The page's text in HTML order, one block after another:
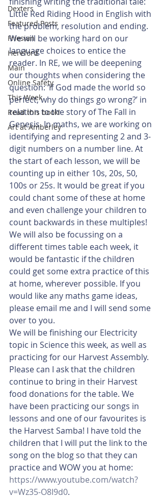
Dexters
Featured Posts
Friesian
Hereford
Main
Online Safety
This Week
Read this book!
Art at Amberley
Little Red Riding Hood in English with
the problem, resolution and ending.
We will be working hard on our
language choices to entice the
reader. In RE, we will be deepening
our thoughts when considering the
question: ‘If God made the world so
perfect, why do things go wrong?’ in
relation to the story of The Fall in
Genesis. In maths, we are working on
identifying and representing 2 and 3-
digit numbers on a number line. At
the start of each lesson, we will be
counting up in either 10s, 20s, 50,
100s or 25s. It would be great if you
could chant some of these at home
and even challenge your children to
count backwards in these multiples!
We will also be focussing on a
different times table each week, it
would be fantastic if the children
could get some extra practice of this
at home, wherever possible. If you
would like any maths game ideas,
please email me and I will send some
over to you.
We will be finishing our Electricity
topic in Science this week, as well as
practicing for our Harvest Assembly.
Please can I ask that the children
continue to bring in their Harvest
food donations for the table. We
have been practicing our songs in
lessons and one of our favourites is
the Harvest Samba! I have told the
children that I will put the link to the
song on the blog so that they can
practice and WOW you at home:
https://www.youtube.com/watch?
v=Wz35-O8I9d0.